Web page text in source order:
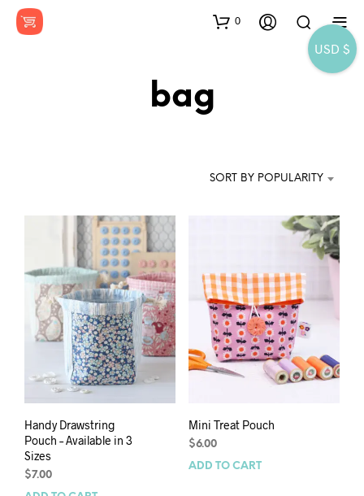
0
bag
SORT BY POPULARITY
Handy Drawstring
Pouch – Available in 3
Sizes
$7.00
Mini Treat Pouch
$6.00
ADD TO CART
USD $